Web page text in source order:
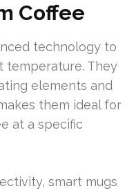
Coffee
technology to
temperature. They
elements and
them ideal for
at a specific
smart mugs